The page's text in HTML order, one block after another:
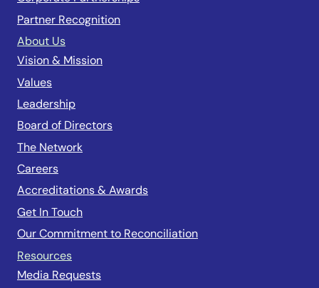
Partner Recognition
About Us
Vision & Mission
Values
Leadership
Board of Directors
The Network
Careers
Accreditations & Awards
Get In Touch
Our Commitment to Reconciliation
Resources
Media Requests